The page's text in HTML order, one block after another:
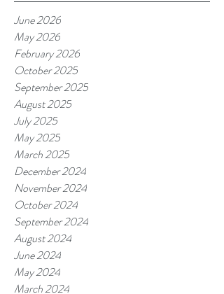
June 2026
May 2026
February 2026
October 2025
September 2025
August 2025
July 2025
May 2025
March 2025
December 2024
November 2024
October 2024
September 2024
August 2024
June 2024
May 2024
March 2024